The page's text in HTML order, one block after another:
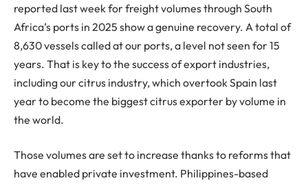
reported last week for freight volumes through South
Africa’s ports in 2025 show a genuine recovery. A total of
8,630 vessels called at our ports, a level not seen for 15
years. That is key to the success of export industries,
including our citrus industry, which overtook Spain last
year to become the biggest citrus exporter by volume in
the world.
Those volumes are set to increase thanks to reforms that
have enabled private investment. Philippines-based